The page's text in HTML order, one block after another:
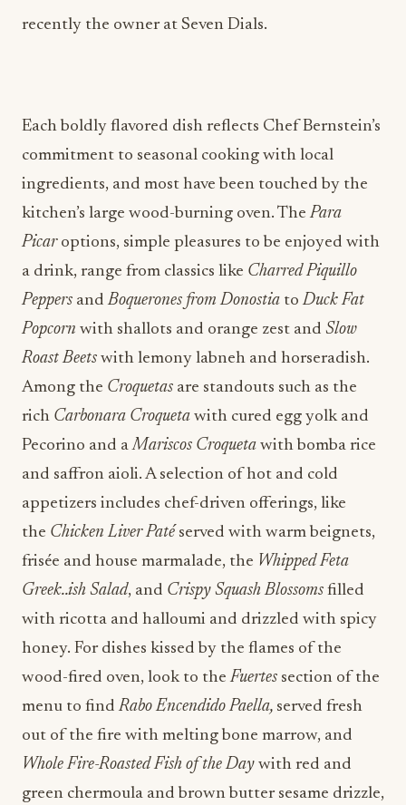
recently the owner at Seven Dials.
Each boldly flavored dish reflects Chef Bernstein’s
commitment to seasonal cooking with local
ingredients, and most have been touched by the
kitchen’s large wood-burning oven. ThePara
Picaroptions, simple pleasures to be enjoyed with
a drink, range from classics like Charred Piquillo
Peppers andBoquerones from Donostia toDuck Fat
Popcorn with shallots and orange zest and Slow
Roast Beets with lemony labneh and horseradish.
Among the Croquetas are standouts such as the
rich Carbonara Croqueta with cured egg yolk and
Pecorino and aMariscos Croqueta with bomba rice
and saffron aioli. A selection of hot and cold
appetizers includes chef-driven offerings, like
the Chicken Liver Paté served with warm beignets,
frisée and house marmalade, the Whipped Feta
Greek..ish Salad, and Crispy Squash Blossoms filled
with ricotta and halloumi and drizzled with spicy
honey. For dishes kissed by the flames of the
wood-fired oven, look to theFuertes section of the
menu to findRabo Encendido Paella, served fresh
out of the fire with melting bone marrow, and
Whole Fire-Roasted Fish of the Day with red and
green chermoula and brown butter sesame drizzle,